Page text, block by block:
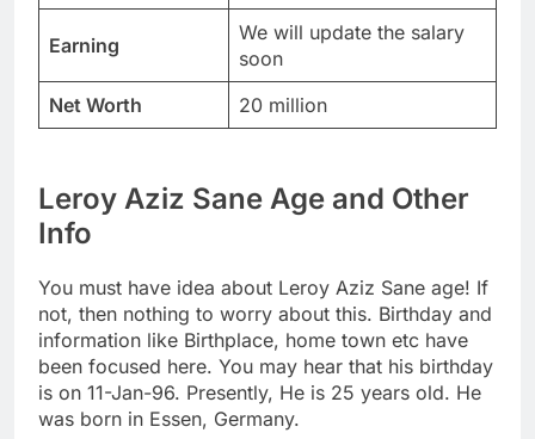
Earning
We will update the salary
soon
Net Worth
20 million
Leroy Aziz Sane Age and Other
Info
You must have idea about Leroy Aziz Sane age! If
not, then nothing to worry about this. Birthday and
information like Birthplace, home town etc have
been focused here. You may hear that his birthday
is on 11-Jan-96. Presently, He is 25 years old. He
was born in Essen, Germany.